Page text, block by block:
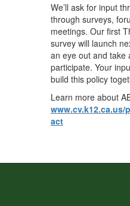
We’ll ask for input
through surveys,
meetings. Our first
survey will launch
an eye out and take
participate. Your
build this policy
Learn more about
act